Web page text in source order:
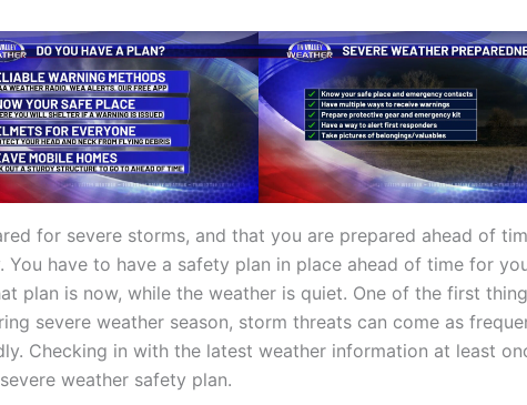
for severe storms, and that you are prepared ahead of
have to have a safety plan in place ahead of time for
plan is now, while the weather is quiet. One of the first
severe weather season, storm threats can come as
Checking in with the latest weather information at least
weather safety plan.